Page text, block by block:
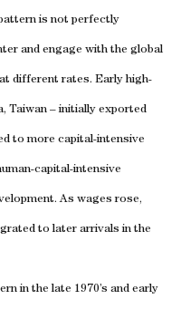
is not perfectly
and engage with the global
different rates. Early high-
Taiwan – initially exported
to more capital-intensive
capital-intensive
As wages rose,
to later arrivals in the
in the late 1970’s and early